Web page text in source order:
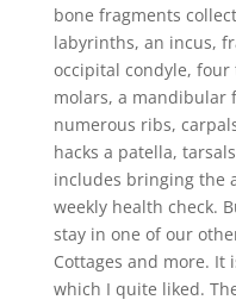
bone fragments
labyrinths, an incus,
occipital condyle,
molars, a mandibular
numerous ribs,
hacks a patella,
includes bringing the
weekly health check.
stay in one of our
Cottages and more. It
which I quite liked.